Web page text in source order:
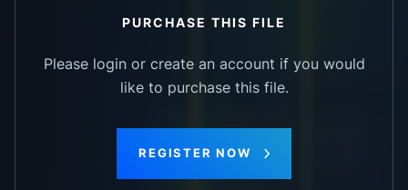
PURCHASE THIS FILE
Please login or create an account if you would
like to purchase this file.
REGISTER NOW